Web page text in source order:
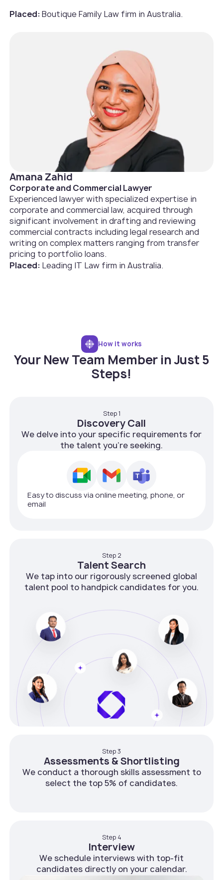
Placed:Boutique Family Law firm in Australia.‍
Amana Zahid
Corporate and Commercial Lawyer
Experienced lawyer with specialized expertise in
corporate and commercial law, acquired through
significant involvement in drafting and reviewing
commercial contracts including legal research and
writing on complex matters ranging from transfer
pricing to portfolio loans.
Placed: Leading IT Law firm in Australia.
How it works
Your New Team Member in Just 5
Steps!
Step 1
Discovery Call
We delve into your specific requirements for
the talent you're seeking.
Easy to discuss via online meeting, phone, or
email
Step 2
Talent Search
We tap into our rigorously screened global
talent pool to handpick candidates for you.
Step 3
Assessments & Shortlisting
We conduct a thorough skills assessment to
select the top 5% of candidates.
Step 4
Interview
We schedule interviews with top-fit
candidates directly on your calendar.